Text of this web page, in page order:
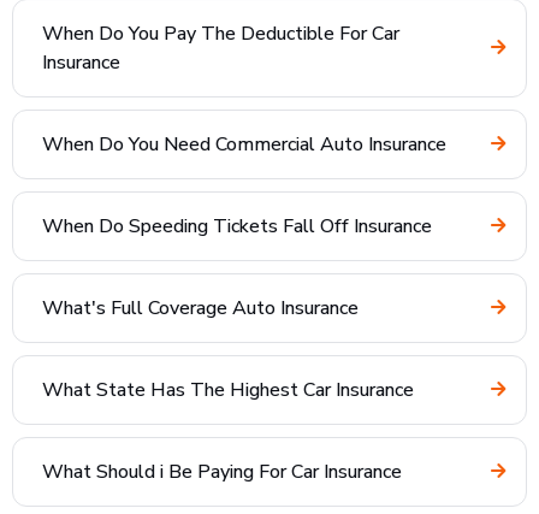
When Do You Pay The Deductible For Car
Insurance
When Do You Need Commercial Auto Insurance
When Do Speeding Tickets Fall Off Insurance
What's Full Coverage Auto Insurance
What State Has The Highest Car Insurance
What Should i Be Paying For Car Insurance